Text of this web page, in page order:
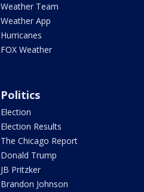
Weather Team
Weather App
Hurricanes
FOX Weather
Politics
Election
Election Results
The Chicago Report
Donald Trump
JB Pritzker
Brandon Johnson